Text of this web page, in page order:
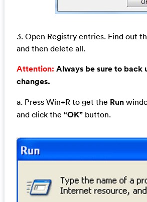
3. Open Registry entries. Find out
and then delete all.
Attention: Always be sure to back
changes.
a. Press Win+R to get the Run
and click the “OK”button.